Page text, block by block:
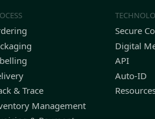
& Trace
Management
Secure
Digital
API
Auto-ID